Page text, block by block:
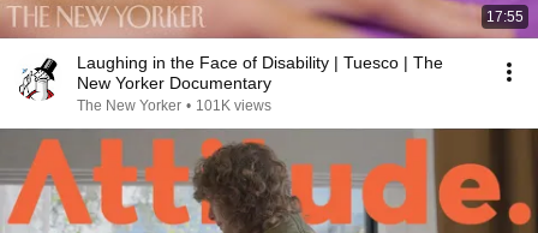
17:55
Laughing in the Face of Disability | Tuesco | The
New Yorker Documentary
The New Yorker • 101K views